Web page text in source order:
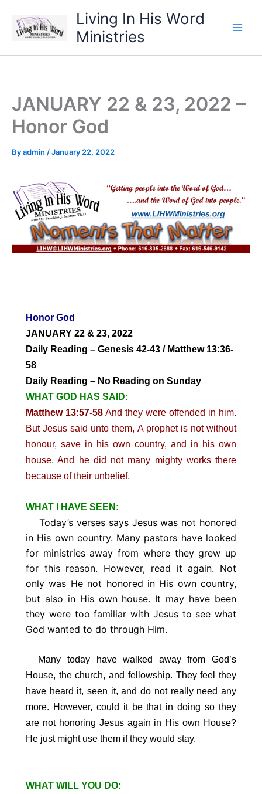
content
Living In His Word
Ministries
JANUARY 22 & 23, 2022 –
Honor God
Byadmin /January 22, 2022
Honor God
JANUARY 22 & 23, 2022
Daily Reading – Genesis 42-43 / Matthew 13:36-
58
Daily Reading – No Reading on Sunday
WHAT GOD HAS SAID:
Matthew 13:57-58 And they were offended in him.
But Jesus said unto them, A prophet is not without
honour, save in his own country, and in his own
house. And he did not many mighty works there
because of their unbelief.
WHAT I HAVE SEEN:
Today’s verses says Jesus was not honored
in His own country. Many pastors have looked
for ministries away from where they grew up
for this reason. However, read it again. Not
only was He not honored in His own country,
but also in His own house. It may have been
they were too familiar with Jesus to see what
God wanted to do through Him.
Many today have walked away from God’s
House, the church, and fellowship. They feel they
have heard it, seen it, and do not really need any
more. However, could it be that in doing so they
are not honoring Jesus again in His own House?
He just might use them if they would stay.
WHAT WILL YOU DO: